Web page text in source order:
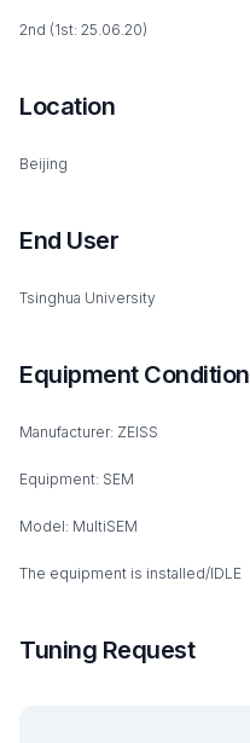
2nd (1st: 25.06.20)
Location
Beijing
End User
Tsinghua University
Equipment Condition
Manufacturer: ZEISS
Equipment: SEM
Model: MultiSEM
The equipment is installed/IDLE
Tuning Request